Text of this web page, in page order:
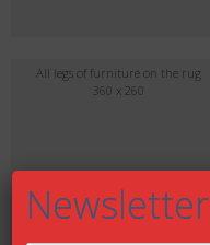
All legs of furniture on the rug
360 x 260
Newsletter